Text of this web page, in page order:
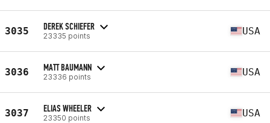
3035 DEREK SCHIEFER
23335 points USA
3036 MATT BAUMANN
23336 points USA
3037 ELIAS WHEELER
23350 points USA